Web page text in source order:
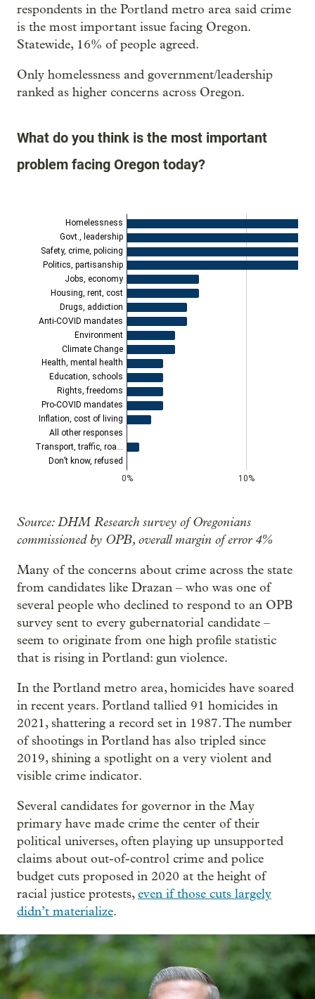
respondents in the Portland metro area said crime
is the most important issue facing Oregon.
Statewide, 16% of people agreed.
Only homelessness and government/leadership
ranked as higher concerns across Oregon.
What do you think is the most important
problem facing Oregon today?
Source: DHM Research survey of Oregonians
commissioned by OPB, overall margin of error 4%
Many of the concerns about crime across the state
from candidates like Drazan – who was one of
several people who declined to respond to an OPB
survey sent to every gubernatorial candidate –
seem to originate from one high profile statistic
that is rising in Portland: gun violence.
In the Portland metro area, homicides have soared
in recent years. Portland tallied 91 homicides in
2021, shattering a record set in 1987. The number
of shootings in Portland has also tripled since
2019, shining a spotlight on a very violent and
visible crime indicator.
Several candidates for governor in the May
primary have made crime the center of their
political universes, often playing up unsupported
claims about out-of-control crime and police
budget cuts proposed in 2020 at the height of
racial justice protests,even if those cuts largely
didn’t materialize.